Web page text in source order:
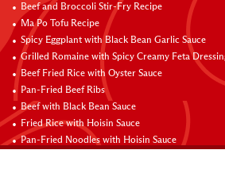
Beef and Broccoli Stir-Fry Recipe
Ma Po Tofu Recipe
Spicy Eggplant with Black Bean Garlic Sauce
Grilled Romaine with Spicy Creamy Feta
Beef Fried Rice with Oyster Sauce
Pan-Fried Beef Ribs
Beef with Black Bean Sauce
Fried Rice with Hoisin Sauce
Pan-Fried Noodles with Hoisin Sauce